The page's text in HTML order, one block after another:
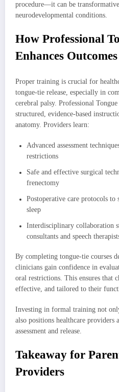
procedure—it can be
neurodevelopmental conditions.
How Professional
Enhances Outcomes
Proper training is crucial for
tongue-tie release, especially in
cerebral palsy. Professional
structured, evidence-based
anatomy. Providers learn:
Advanced assessment
restrictions
Safe and effective surgical
frenectomy
Postoperative care protocols to
sleep
Interdisciplinary collaboration
consultants and speech
By completing tongue-tie courses
clinicians gain confidence in
oral restrictions. This ensures that
effective, and tailored to their
Investing in formal training not
also positions healthcare providers
assessment and release.
Takeaway for
Providers